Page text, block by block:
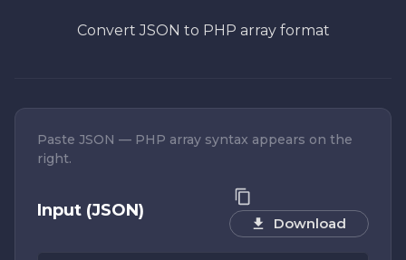
Convert JSON to PHP array format
Paste JSON — PHP array syntax appears on the
right.
Input (JSON)
Download